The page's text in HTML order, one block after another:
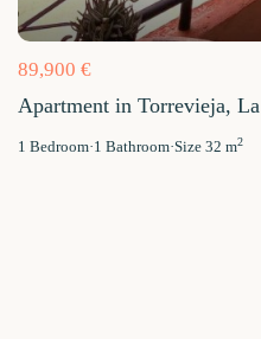
89,900 €
Apartment in Torrevieja,
1 Bedroom·1 Bathroom·Size32 m2